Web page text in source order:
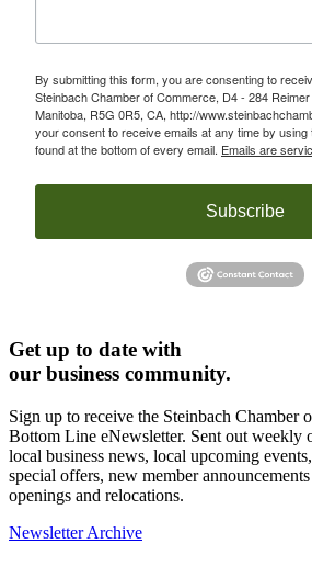
By submitting this form, you are consenting to
Steinbach Chamber of Commerce, D4 - 284
Manitoba, R5G 0R5, CA, http://
your consent to receive emails at any time by
found at the bottom of every email. Emails are
Subscribe
Get up to date with
our business community.
Sign up to receive the Steinbach Chamber
Bottom Line eNewsletter. Sent out weekly
local business news, local upcoming
special offers, new member
openings and relocations.
Newsletter Archive